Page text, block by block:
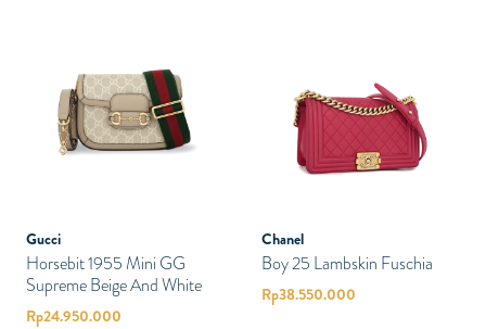
Gucci
Horsebit 1955 Mini GG
Supreme Beige And White
Rp24.950.000
Chanel
Boy 25 Lambskin Fuschia
Rp38.550.000